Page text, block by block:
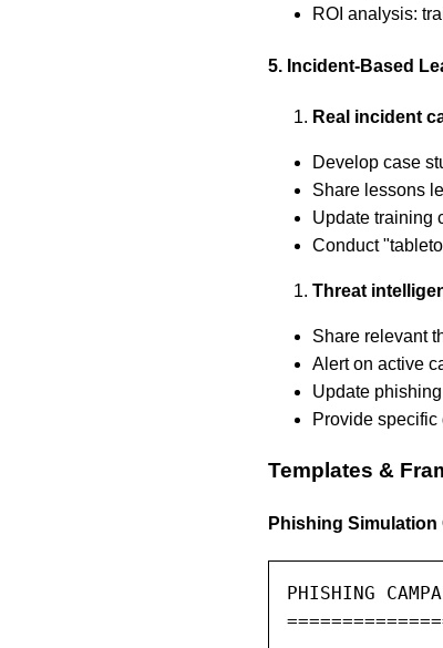
ROI analysis:
5. Incident-Based
Real incident
Develop case
Share lessons
Update training
Conduct
Threat
Share relevant
Alert on active
Update
Provide
Templates &
Phishing Simulation
PHISHING